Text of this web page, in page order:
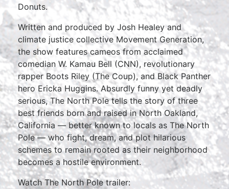
Donuts.
Written and produced by Josh Healey and
climate justice collective Movement Generation,
the show features cameos from acclaimed
comedian W. Kamau Bell (CNN), revolutionary
rapper Boots Riley (The Coup), and Black Panther
hero Ericka Huggins. Absurdly funny yet deadly
serious, The North Pole tells the story of three
best friends born and raised in North Oakland,
California — better known to locals as The North
Pole — who fight, dream, and plot hilarious
schemes to remain rooted as their neighborhood
becomes a hostile environment.
Watch The North Pole trailer: